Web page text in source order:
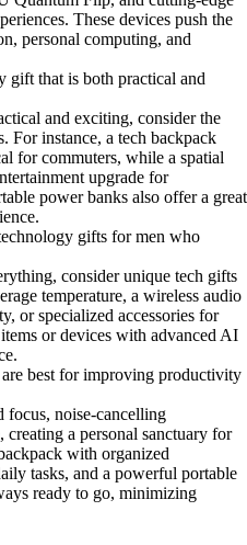
These devices push the
personal computing, and
gift that is both practical and
and exciting, consider the
For instance, a tech backpack
for commuters, while a spatial
upgrade for
power banks also offer a great
gifts for men who
consider unique tech gifts
temperature, a wireless audio
or specialized accessories for
or devices with advanced AI
best for improving productivity
noise-cancelling
creating a personal sanctuary for
with organized
tasks, and a powerful portable
ready to go, minimizing